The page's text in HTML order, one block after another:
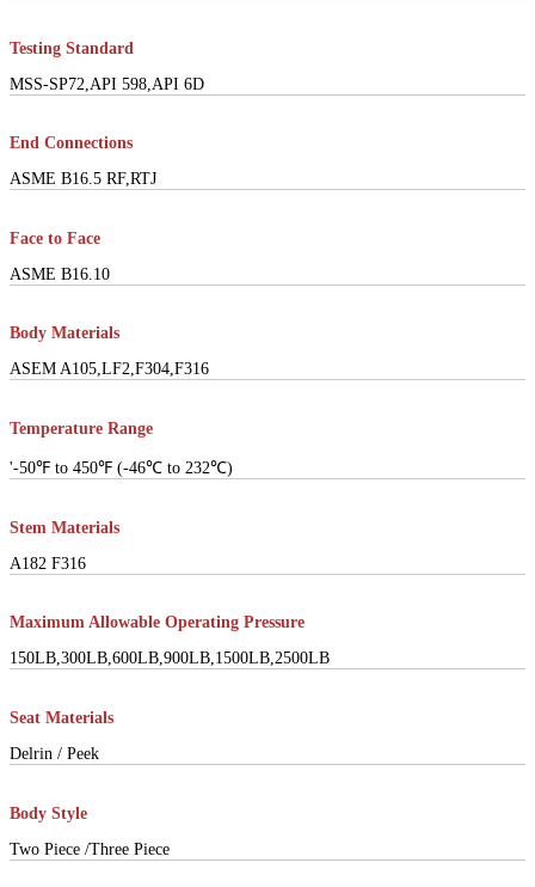
Testing Standard
MSS-SP72,API 598,API 6D
End Connections
ASME B16.5 RF,RTJ
Face to Face
ASME B16.10
Body Materials
ASEM A105,LF2,F304,F316
Temperature Range
'-50℉ to 450℉ (-46℃ to 232℃)
Stem Materials
A182 F316
Maximum Allowable Operating Pressure
150LB,300LB,600LB,900LB,1500LB,2500LB
Seat Materials
Delrin / Peek
Body Style
Two Piece /Three Piece